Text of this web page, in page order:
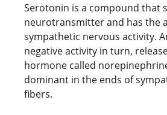
Serotonin is a compound that
neurotransmitter and has the
sympathetic nervous activity.
negative activity in turn,
hormone called
dominant in the ends of
fibers.